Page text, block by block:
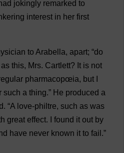
jokingly remarked to
interest in her first
to Arabella, apart; “do
as this, Mrs. Cartlett? It is not
pharmacopœia, but
such a thing.” He produced a
. “A love-philtre, such as was
great effect. found it out by
have never known it to fail .”